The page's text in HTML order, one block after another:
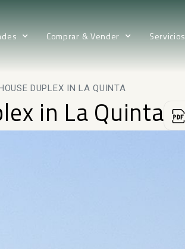
Comprar & Vender Servicios
DUPLEX IN LA QUINTA
in La Quinta